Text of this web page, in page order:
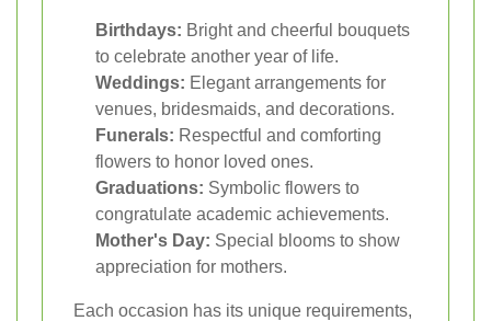
Birthdays: Bright and cheerful bouquets
to celebrate another year of life.
Weddings: Elegant arrangements for
venues, bridesmaids, and decorations.
Funerals: Respectful and comforting
flowers to honor loved ones.
Graduations: Symbolic flowers to
congratulate academic achievements.
Mother's Day: Special blooms to show
appreciation for mothers.
Each occasion has its unique requirements,